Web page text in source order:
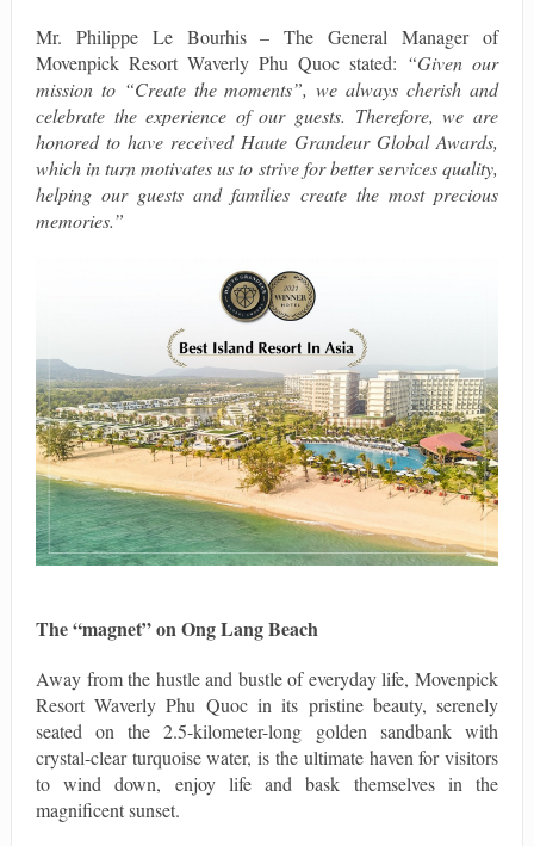
Mr. Philippe Le Bourhis – The General Manager of
Movenpick Resort Waverly Phu Quoc stated: “Given our
mission to “Create the moments”, we always cherish and
celebrate the experience of our guests. Therefore, we are
honored to have received Haute Grandeur Global Awards,
which in turn motivates us to strive for better services quality,
helping our guests and families create the most precious
memories.”
The “magnet” on Ong Lang Beach
Away from the hustle and bustle of everyday life, Movenpick
Resort Waverly Phu Quoc in its pristine beauty, serenely
seated on the 2.5-kilometer-long golden sandbank with
crystal-clear turquoise water, is the ultimate haven for visitors
to wind down, enjoy life and bask themselves in the
magnificent sunset.